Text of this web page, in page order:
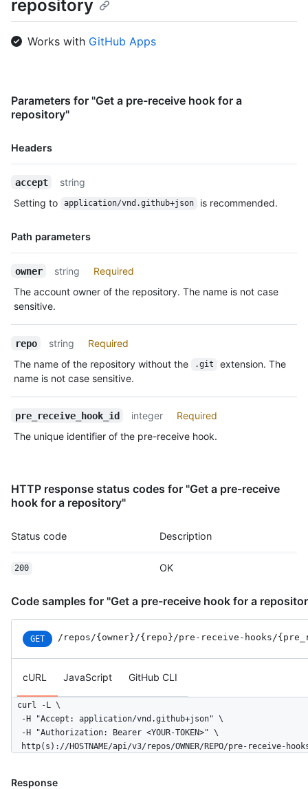
repository
Works with GitHub Apps
Parameters for "Get a pre-receive hook for a
repository"
Headers
Name,
Description
accept
string
Setting to
application/vnd.github+json is recommended.
Path parameters
Name,
Description
owner string
Required
The account owner of the repository. The name is not case
sensitive.
repo string
Required
The name of the repository without the
.git
extension. The
name is not case sensitive.
pre_receive_hook_id integer
Required
The unique identifier of the pre-receive hook.
HTTP response status codes for "Get a pre-receive
hook for a repository"
Status code Description
200 OK
Code samples for "Get a pre-receive hook for a
GET /repos /{owner} /{repo} /pre-receive-hooks /
cURL JavaScript GitHub CLI
curl -L \
  -H "Accept: application/vnd.github+json" \
  -H "Authorization: Bearer <YOUR-TOKEN>" \
http(s)://HOSTNAME/api/v3/repos/OWNER/REPO/pre-receive-
Response